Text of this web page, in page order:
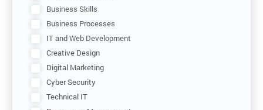
Business Skills
Business Processes
IT and Web Development
Creative Design
Digital Marketing
Cyber Security
Technical IT